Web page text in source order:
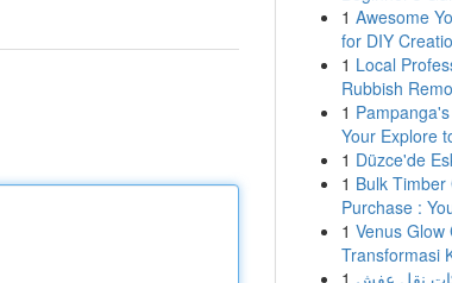
1 Awesome
for DIY
1 Local
Rubbish
1
Your Explore
1 Düzce'de
1 Bulk
Purchase :
1 Venus Glow
Transformasi
1 نقل عفش